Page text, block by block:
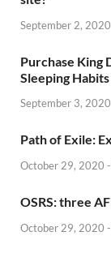
September 2,
Purchase King
Sleeping
September 3,
Path of Exile:
October 29, 2020
OSRS: three
October 29, 2020